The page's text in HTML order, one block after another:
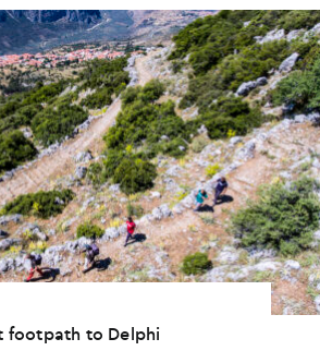
footpath to Delphi